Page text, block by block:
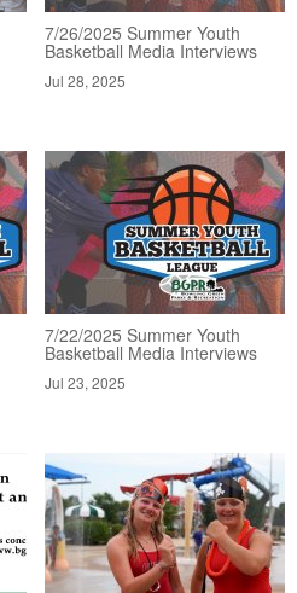
7/26/2025 Summer Youth
Basketball Media Interviews
Jul 28, 2025
7/22/2025 Summer Youth
Basketball Media Interviews
Jul 23, 2025